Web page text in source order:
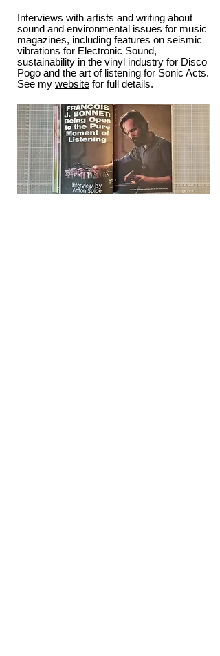
Interviews with artists and writing about
sound and environmental issues for music
magazines, including features on seismic
vibrations for Electronic Sound,
sustainability in the vinyl industry for Disco
Pogo and the art of listening for Sonic Acts.
See my website for full details.